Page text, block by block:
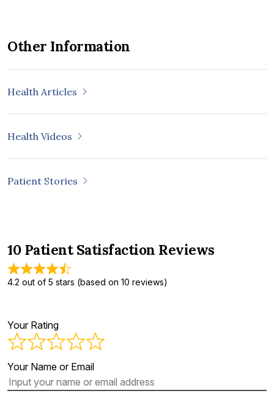
Other Information
Health Articles
Health Videos
Patient Stories
10 Patient Satisfaction Reviews
4.2 out of 5 stars (based on 10 reviews)
Your Rating
Your Name or Email